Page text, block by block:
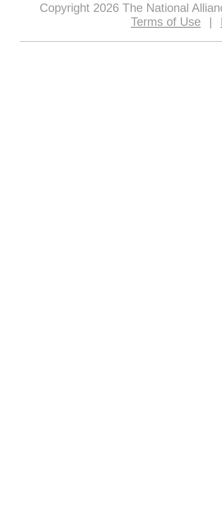
Copyright 2026 The National
Terms of Use
|